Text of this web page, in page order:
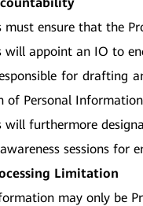
must ensure that the
will appoint an IO to
for drafting
of Personal
will furthermore
sessions for
Limitation
may only be